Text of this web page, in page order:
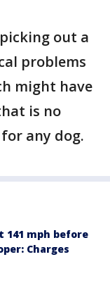
out a
problems
might have
is no
any dog.
141 mph before
Charges